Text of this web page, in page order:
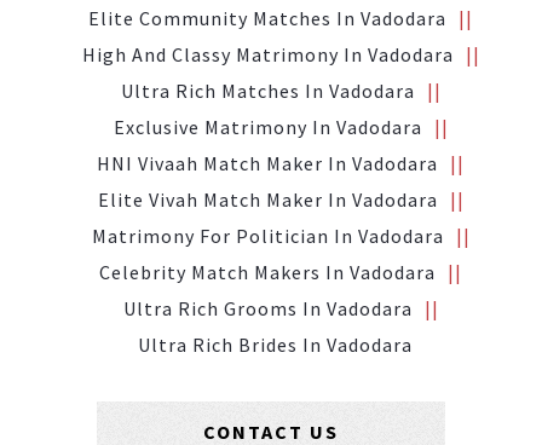
Elite Community Matches In Vadodara
High And Classy Matrimony In Vadodara
Ultra Rich Matches In Vadodara
Exclusive Matrimony In Vadodara
HNI Vivaah Match Maker In Vadodara
Elite Vivah Match Maker In Vadodara
Matrimony For Politician In Vadodara
Celebrity Match Makers In Vadodara
Ultra Rich Grooms In Vadodara
Ultra Rich Brides In Vadodara
CONTACT US